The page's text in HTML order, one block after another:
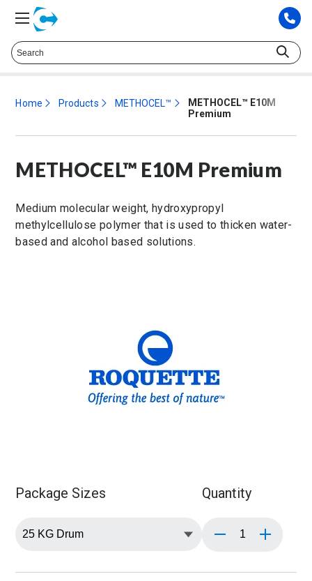
425.372.9573
Home Products METHOCEL™
METHOCEL™ E10M
Premium
METHOCEL™ E10M Premium
Medium molecular weight, hydroxypropyl
methylcellulose polymer that is used to thicken water-
based and alcohol based solutions.
Package Sizes Quantity